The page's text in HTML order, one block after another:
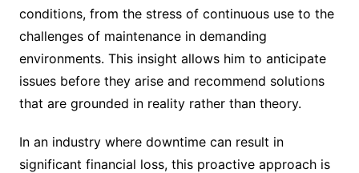
conditions, from the stress of continuous use to the
challenges of maintenance in demanding
environments. This insight allows him to anticipate
issues before they arise and recommend solutions
that are grounded in reality rather than theory.
In an industry where downtime can result in
significant financial loss, this proactive approach is